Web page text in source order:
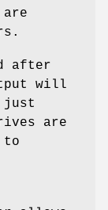
after
will
just
are
to